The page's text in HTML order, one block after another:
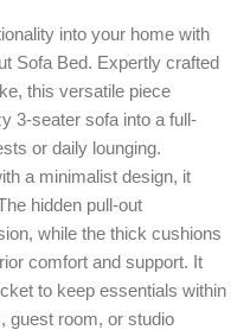
into your home with
Sofa Bed. Expertly crafted
this versatile piece
3-seater sofa into a full-
or daily lounging.
a minimalist design, it
hidden pull-out
while the thick cushions
comfort and support. It
to keep essentials within
guest room, or studio